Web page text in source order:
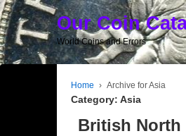
Our Coin
World Coins and Errors
Home › Archive for Asia
Category: Asia
British North